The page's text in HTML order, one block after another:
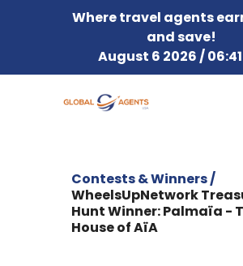
Where travel agents
and save!
August 6 2026 / 06:41
Contests & Winners /
WheelsUpNetwork
Hunt Winner: Palmaïa -
House of AïA